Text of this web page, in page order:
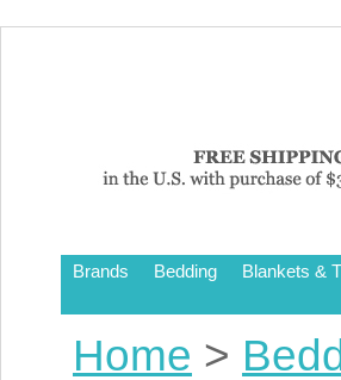
Brands Bedding Blankets &
Home >